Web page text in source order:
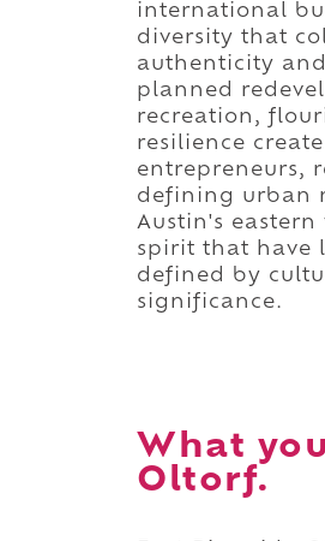
international
diversity that
authenticity
planned
recreation,
resilience
entrepreneurs,
defining urban
Austin's
spirit that have
defined by
significance.
What
Oltorf.